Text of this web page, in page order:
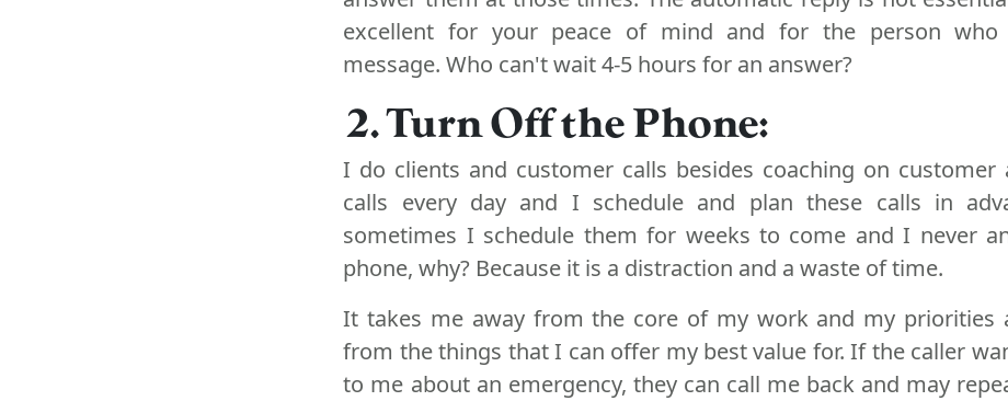
excellent for your peace of mind and for the person
message. Who can't wait 4-5 hours for an answer?
2. Turn Off the Phone:
I do clients and customer calls besides coaching on customer
calls every day and I schedule and plan these calls in
sometimes I schedule them for weeks to come and I never
phone, why? Because it is a distraction and a waste of time.
It takes me away from the core of my work and my priorities
from the things that I can offer my best value for. If the caller
to me about an emergency, they can call me back and may